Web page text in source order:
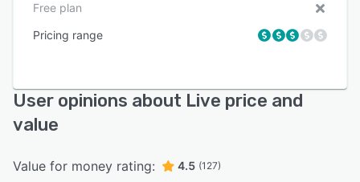
Free plan
Pricing range
User opinions about Live price and
value
Value for money rating: 4.5 (127)